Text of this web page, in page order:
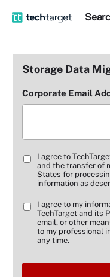
Storage Data
Corporate Email
I agree to
and the transfer of
States for
information as
I agree to my
TechTarget and its
email, or other
to my professional
any time.